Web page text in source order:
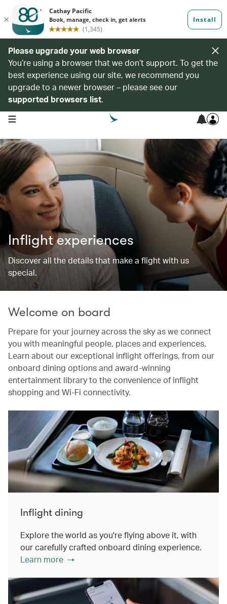
Please upgrade your web browser
You’re using a browser that we don’t support. To get the
best experience using our site, we recommend you
upgrade to a newer browser – please see our
supported browsers list.
open navigation menu
Inflight experiences
Discover all the details that make a flight with us
special.
Welcome on board
Prepare for your journey across the sky as we connect
you with meaningful people, places and experiences.
Learn about our exceptional inflight offerings, from our
onboard dining options and award-winning
entertainment library to the convenience of inflight
shopping and Wi-Fi connectivity.
Inflight dining
Explore the world as you're flying above it, with
our carefully crafted onboard dining experience.
Learn more